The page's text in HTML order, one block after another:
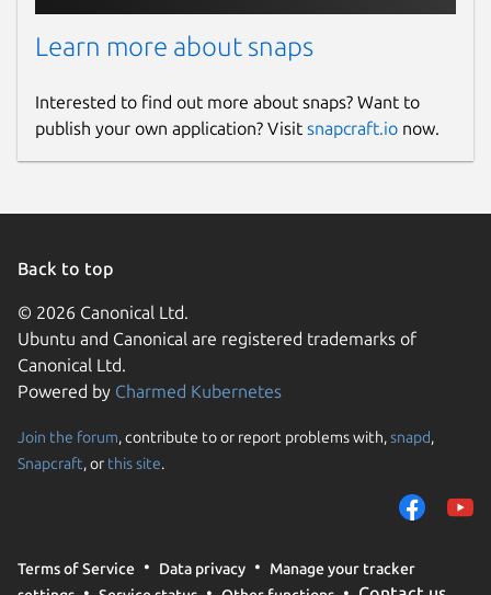
Learn more about snaps
Interested to find out more about snaps? Want to
publish your own application? Visit snapcraft.io now.
Back to top
© 2026 Canonical Ltd.
Ubuntu and Canonical are registered trademarks of
Canonical Ltd.
Powered by Charmed Kubernetes
Join the forum, contribute to or report problems with,snapd,
Snapcraft, or this site.
Terms of Service Data privacy
Manage your tracker